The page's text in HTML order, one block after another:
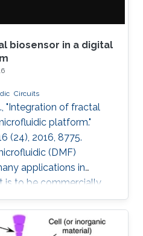
biosensor in a digital
Circuits
"Integration of fractal
platform."
(24), 2016, 8775.
(DMF)
applications in
is to be commercially
it needs to have the
sensing and a
we report on a